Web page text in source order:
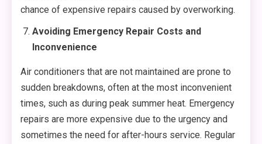
chance of expensive repairs caused by overworking.
Avoiding Emergency Repair Costs and
Inconvenience
Air conditioners that are not maintained are prone to
sudden breakdowns, often at the most inconvenient
times, such as during peak summer heat. Emergency
repairs are more expensive due to the urgency and
sometimes the need for after-hours service. Regular